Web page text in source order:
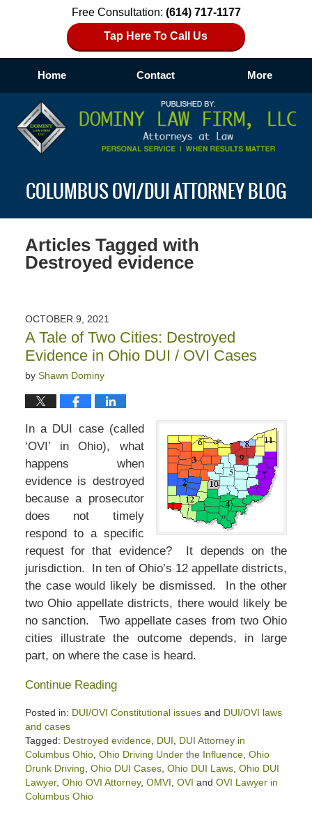
Free Consultation: (614) 717-1177
Tap Here To Call Us
Home Contact More
COLUMBUS OVI/DUI ATTORNEY BLOG
Articles Tagged with
Destroyed evidence
OCTOBER 9, 2021
A Tale of Two Cities: Destroyed
Evidence in Ohio DUI / OVI Cases
by Shawn Dominy
In a DUI case (called
‘OVI’ in Ohio), what
happens when
evidence is destroyed
because a prosecutor
does not timely
respond to a specific
request for that evidence? It depends on the
jurisdiction. In ten of Ohio’s 12 appellate districts,
the case would likely be dismissed. In the other
two Ohio appellate districts, there would likely be
no sanction. Two appellate cases from two Ohio
cities illustrate the outcome depends, in large
part, on where the case is heard.
Continue Reading
Posted in: DUI/OVI Constitutional issuesand DUI/OVI laws
and cases
Tagged: Destroyed evidence, DUI
DUI Attorney in
Columbus Ohio, Ohio Driving Under the Influence, Ohio
Drunk Driving Ohio DUI Cases, Ohio DUI Laws, Ohio DUI
Lawyer, Ohio OVI Attorney, OMVI OVI and OVI Lawyer in
Columbus Ohio